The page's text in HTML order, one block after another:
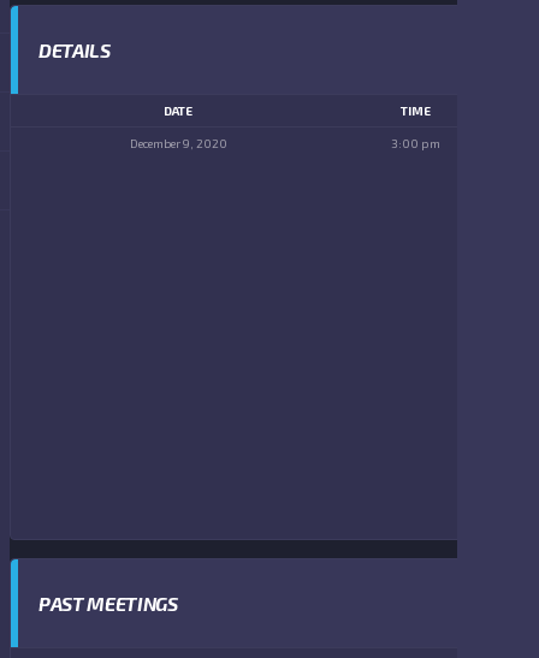
DETAILS
DATE TIME
December 9, 2020 3:00 pm
PAST MEETINGS